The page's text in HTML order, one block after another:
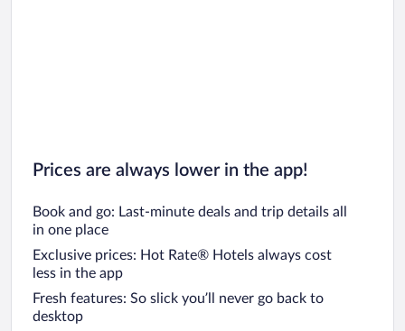
Prices are always lower in the app!
Book and go: Last-minute deals and trip details all
in one place
Exclusive prices: Hot Rate® Hotels always cost
less in the app
Fresh features: So slick you’ll never go back to
desktop